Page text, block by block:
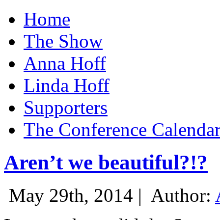
Home
The Show
Anna Hoff
Linda Hoff
Supporters
The Conference
Aren’t we beautiful?!?
May 29th, 2014 | Author: